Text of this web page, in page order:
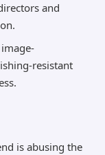
and
resistant
is abusing the